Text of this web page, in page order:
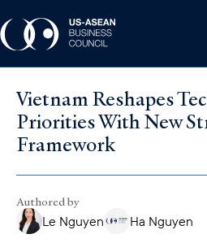
Vietnam Reshapes
Priorities With New
Framework
Authored by
Le Nguyen
Ha Nguyen